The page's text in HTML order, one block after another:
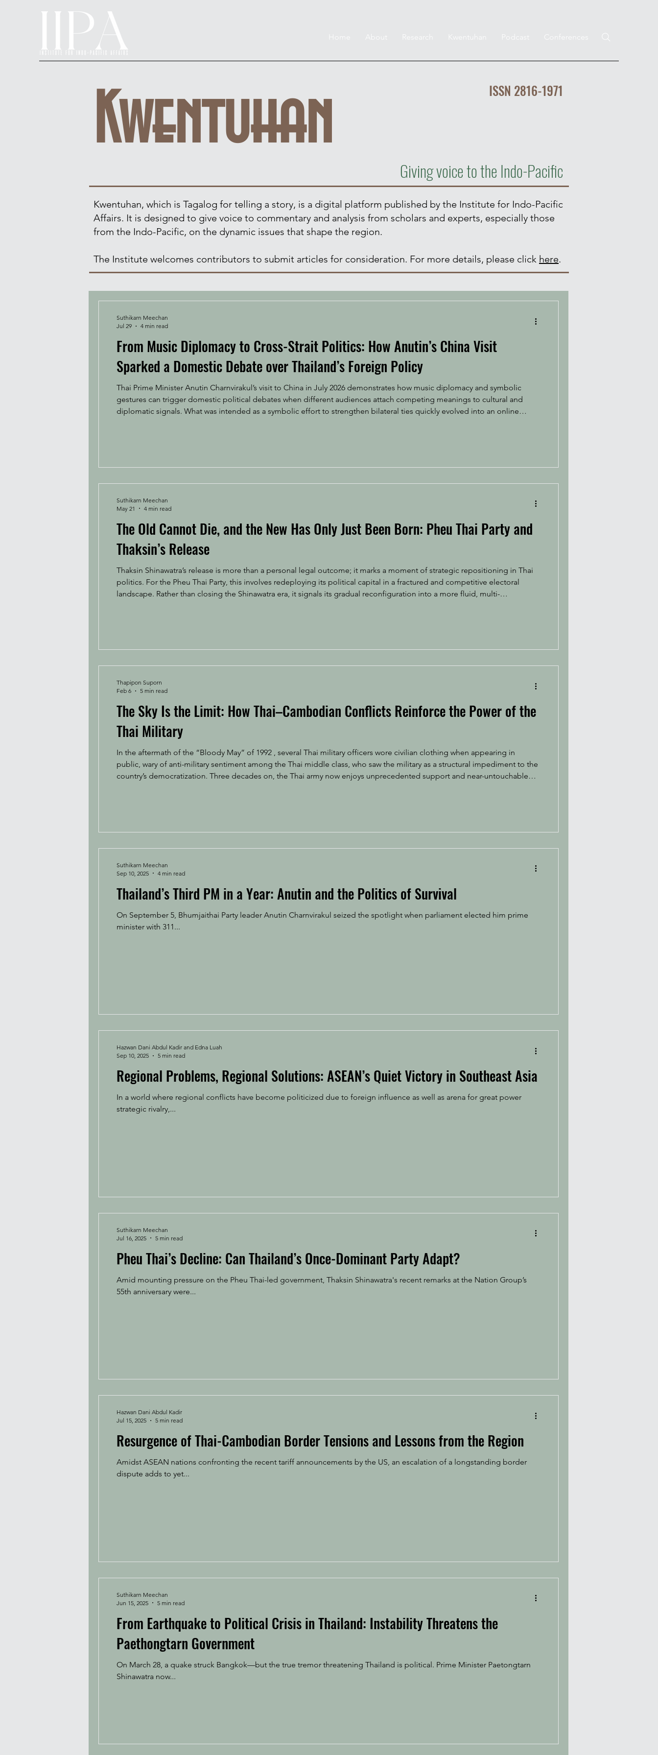
Home About Research Kwentuhan Podcast Conferences
From Music Diplomacy to Cross-Strait Politics: How Anutin’s China Visit
Sparked a Domestic Debate over Thailand’s Foreign Policy
Thai Prime Minister Anutin Charnvirakul’s visit to China in July 2026 demonstrates how music diplomacy and symbolic
gestures can trigger domestic political debates when different audiences attach competing meanings to cultural and
diplomatic signals. What was intended as a symbolic effort to strengthen bilateral ties quickly evolved into an online
Suthikarn Meechan
Jul 29
4 min read
The Old Cannot Die, and the New Has Only Just Been Born: Pheu Thai Party and
Thaksin’s Release
Thaksin Shinawatra’s release is more than a personal legal outcome; it marks a moment of strategic repositioning in Thai
politics. For the Pheu Thai Party, this involves redeploying its political capital in a fractured and competitive electoral
landscape. Rather than closing the Shinawatra era, it signals its gradual reconfiguration into a more fluid, multi-
Suthikarn Meechan
May 21
4 min read
The Sky Is the Limit: How Thai–Cambodian Conflicts Reinforce the Power of the
Thai Military
In the aftermath of the “Bloody May” of 1992 , several Thai military officers wore civilian clothing when appearing in
public, wary of anti-military sentiment among the Thai middle class, who saw the military as a structural impediment to the
country’s democratization. Three decades on, the Thai army now enjoys unprecedented support and near-untouchable
Thapipon Suporn
Feb 6
5 min read
Thailand’s Third PM in a Year: Anutin and the Politics of Survival
On September 5, Bhumjaithai Party leader Anutin Charnvirakul seized the spotlight when parliament elected him prime
minister with 311...
Suthikarn Meechan
Sep 10, 2025
4 min read
Regional Problems, Regional Solutions: ASEAN’s Quiet Victory in Southeast Asia
In a world where regional conflicts have become politicized due to foreign influence as well as arena for great power
strategic rivalry,...
Hazwan Dani Abdul Kadir and Edna Luah
Sep 10, 2025
5 min read
Pheu Thai’s Decline: Can Thailand’s Once-Dominant Party Adapt?
Amid mounting pressure on the Pheu Thai-led government, Thaksin Shinawatra's recent remarks at the Nation Group’s
55th anniversary were...
Suthikarn Meechan
Jul 16, 2025
5 min read
Resurgence of Thai-Cambodian Border Tensions and Lessons from the Region
Amidst ASEAN nations confronting the recent tariff announcements by the US, an escalation of a longstanding border
dispute adds to yet...
Hazwan Dani Abdul Kadir
Jul 15, 2025
5 min read
From Earthquake to Political Crisis in Thailand: Instability Threatens the
Paethongtarn Government
On March 28, a quake struck Bangkok—but the true tremor threatening Thailand is political. Prime Minister Paetongtarn
Shinawatra now...
Suthikarn Meechan
Jun 15, 2025
5 min read
Kwentuhan ISSN 2816-1971
Giving voice to the Indo-Pacific
Kwentuhan, which is Tagalog for telling a story, is a digital platform published by the Institute for Indo-Pacific
Affairs. It is designed to give voice to commentary and analysis from scholars and experts, especially those
from the Indo-Pacific, on the dynamic issues that shape the region.
The Institute welcomes contributors to submit articles for consideration. For more details, please click here.